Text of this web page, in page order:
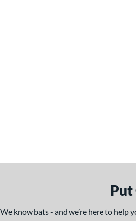
Put
We know bats - and we’re here to help